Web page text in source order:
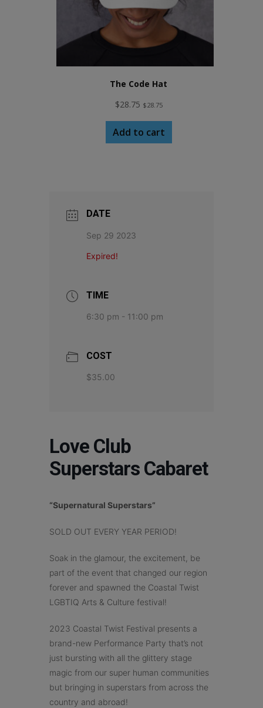
The Code Hat
$28.75 $28.75
Add to cart
DATE
Sep 29 2023
Expired!
TIME
6:30 pm - 11:00 pm
COST
$35.00
Love Club
Superstars Cabaret
“Supernatural Superstars”
SOLD OUT EVERY YEAR PERIOD!
Soak in the glamour, the excitement, be
part of the event that changed our region
forever and spawned the Coastal Twist
LGBTIQ Arts & Culture festival!
2023 Coastal Twist Festival presents a
brand-new Performance Party that’s not
just bursting with all the glittery stage
magic from our super human communities
but bringing in superstars from across the
country and abroad!